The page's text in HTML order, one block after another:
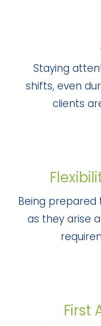
Staying
shifts, even
clients
Being
as they arise
First